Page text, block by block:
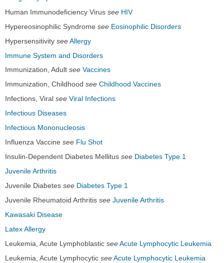
Human Immunodeficiency Virus see HIV
Hypereosinophilic Syndrome see Eosinophilic Disorders
Hypersensitivity seeAllergy
Immune System and Disorders
Immunization, Adult see Vaccines
Immunization, Childhood see Childhood Vaccines
Infections, Viral see Viral Infections
Infectious Diseases
Infectious Mononucleosis
Influenza Vaccine see Flu Shot
Insulin-Dependent Diabetes Mellitus see Diabetes Type 1
Juvenile Arthritis
Juvenile Diabetes see Diabetes Type 1
Juvenile Rheumatoid Arthritis see Juvenile Arthritis
Kawasaki Disease
Latex Allergy
Leukemia, Acute Lymphoblastic seeAcute Lymphocytic Leukemia
Leukemia, Acute Lymphocytic seeAcute Lymphocytic Leukemia